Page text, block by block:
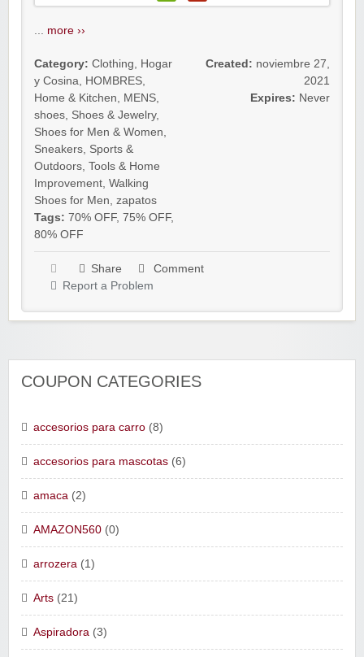
... more ››
Category: Clothing, Hogar
y Cosina, HOMBRES,
Home & Kitchen, MENS,
shoes, Shoes & Jewelry,
Shoes for Men & Women,
Sneakers, Sports &
Outdoors, Tools & Home
Improvement, Walking
Shoes for Men, zapatos
Tags: 70% OFF, 75% OFF,
80% OFF
Created: noviembre 27,
2021
Expires: Never
Share
Comment
Report a Problem
COUPON CATEGORIES
accesorios para carro (8)
accesorios para mascotas (6)
amaca (2)
AMAZON560 (0)
arrozera (1)
Arts (21)
Aspiradora (3)